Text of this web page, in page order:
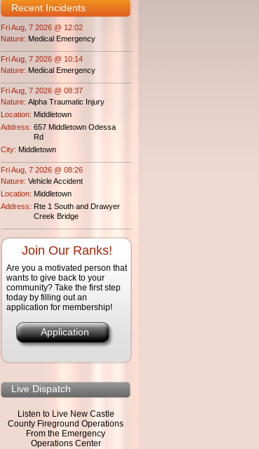
Recent Incidents
Fri Aug, 7 2026 @ 12:02
Nature: Medical Emergency
Fri Aug, 7 2026 @ 10:14
Nature: Medical Emergency
Fri Aug, 7 2026 @ 08:37
Nature: Alpha Traumatic Injury
Location: Middletown
Address: 657 Middletown Odessa
Rd
City: Middletown
Fri Aug, 7 2026 @ 08:26
Nature: Vehicle Accident
Location: Middletown
Address: Rte 1 South and Drawyer
Creek Bridge
Join Our Ranks!
Are you a motivated person that
wants to give back to your
community? Take the first step
today by filling out an
application for membership!
Application
Live Dispatch
Listen to Live New Castle
County Fireground Operations
From the Emergency
Operations Center